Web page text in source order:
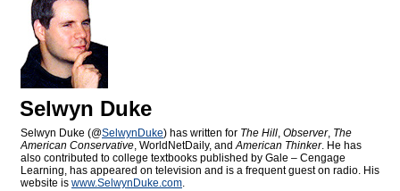
Selwyn Duke
Selwyn Duke (@SelwynDuke) has written for The Hill, Observer, The
American Conservative, WorldNetDaily, andAmerican Thinker. He has
also contributed to college textbooks published by Gale – Cengage
Learning, has appeared on television and is a frequent guest on radio. His
website is www.SelwynDuke.com.